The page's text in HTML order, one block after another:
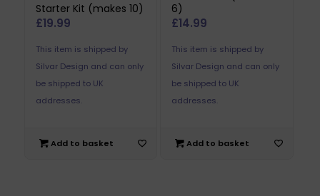
Starter Kit (makes 10)
£19.99
This item is shipped by
Silvar Design and can only
be shipped to UK
addresses.
Add to basket
6)
£14.99
This item is shipped by
Silvar Design and can only
be shipped to UK
addresses.
Add to basket